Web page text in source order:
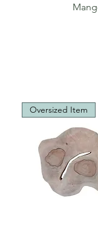
Oversized Item